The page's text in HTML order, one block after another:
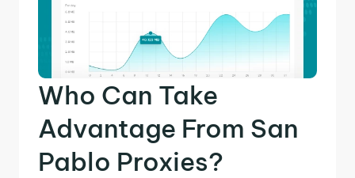
Who Can Take
Advantage From San
Pablo Proxies?